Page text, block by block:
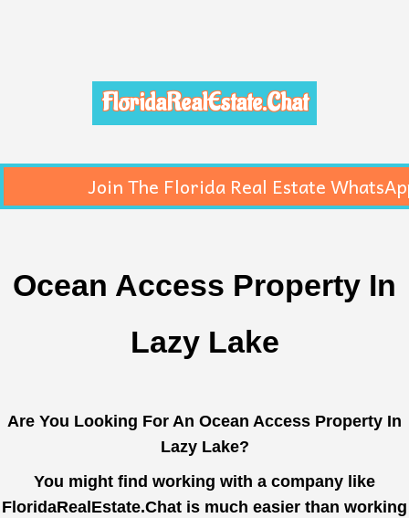
FloridaRealEstate.Chat
Join The Florida Real Estate
Ocean Access Property In
Lazy Lake
Are You Looking For An Ocean Access Property In
Lazy Lake?
You might find working with a company like
FloridaRealEstate.Chat is much easier than working